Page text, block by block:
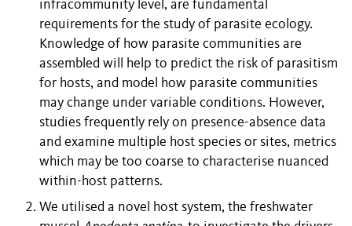
infracommunity level, are fundamental
requirements for the study of parasite ecology.
Knowledge of how parasite communities are
assembled will help to predict the risk of parasitism
for hosts, and model how parasite communities
may change under variable conditions. However,
studies frequently rely on presence-absence data
and examine multiple host species or sites, metrics
which may be too coarse to characterise nuanced
within-host patterns.
We utilised a novel host system, the freshwater